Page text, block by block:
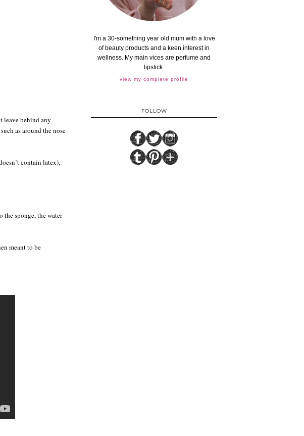
leave behind any
as around the nose
contain latex),
the sponge, the water
meant to be
I'm a 30-something year old mum with a love
of beauty products and a keen interest in
wellness. My main vices are perfume and
lipstick.
view my complete profile
FOLLOW